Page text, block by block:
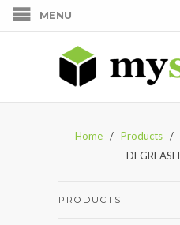
MENU
Home / Products /
PRODUCTS